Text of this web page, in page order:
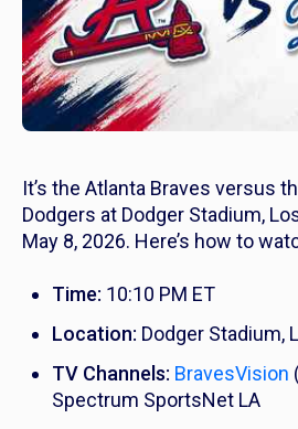
It’s the Atlanta Braves versus
Dodgers at Dodger Stadium,
May 8, 2026. Here’s how to
Time: 10:10 PM ET
Location: Dodger Stadium,
TV Channels: BravesVision
Spectrum SportsNet LA